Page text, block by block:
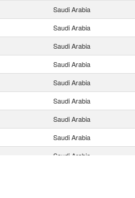
Saudi Arabia
Saudi Arabia
Saudi Arabia
Saudi Arabia
Saudi Arabia
Saudi Arabia
Saudi Arabia
Saudi Arabia
Saudi Arabia